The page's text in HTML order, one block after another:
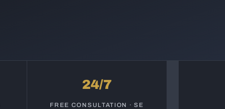
24/7
FREE CONSULTATION · SE